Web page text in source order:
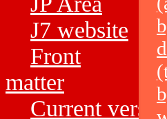
J7 website
Front
matter
Current